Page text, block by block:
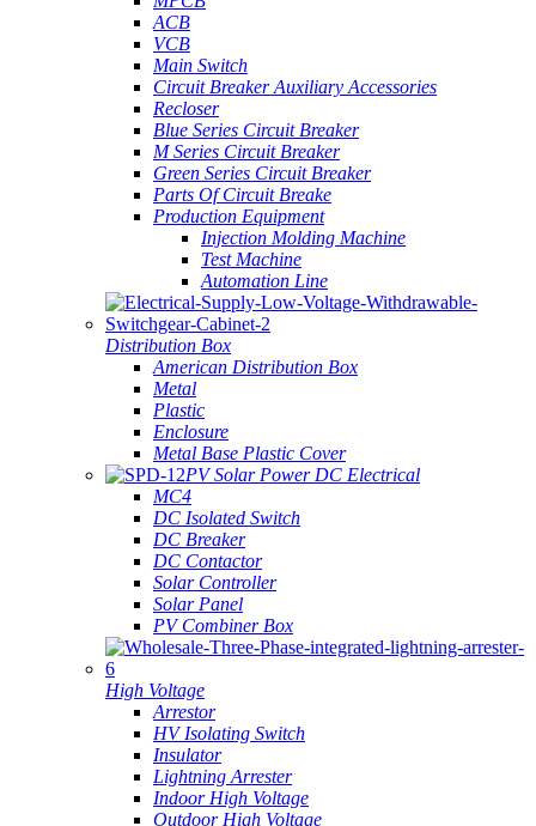
ACB
VCB
Main Switch
Circuit Breaker Auxiliary Accessories
Recloser
Blue Series Circuit Breaker
M Series Circuit Breaker
Green Series Circuit Breaker
Parts Of Circuit Breake
Production Equipment
Injection Molding Machine
Test Machine
Automation Line
Distribution Box
American Distribution Box
Metal
Plastic
Enclosure
Metal Base Plastic Cover
PV Solar Power DC Electrical
MC4
DC Isolated Switch
DC Breaker
DC Contactor
Solar Controller
Solar Panel
PV Combiner Box
High Voltage
Arrestor
HV Isolating Switch
Insulator
Lightning Arrester
Indoor High Voltage
Outdoor High Voltage